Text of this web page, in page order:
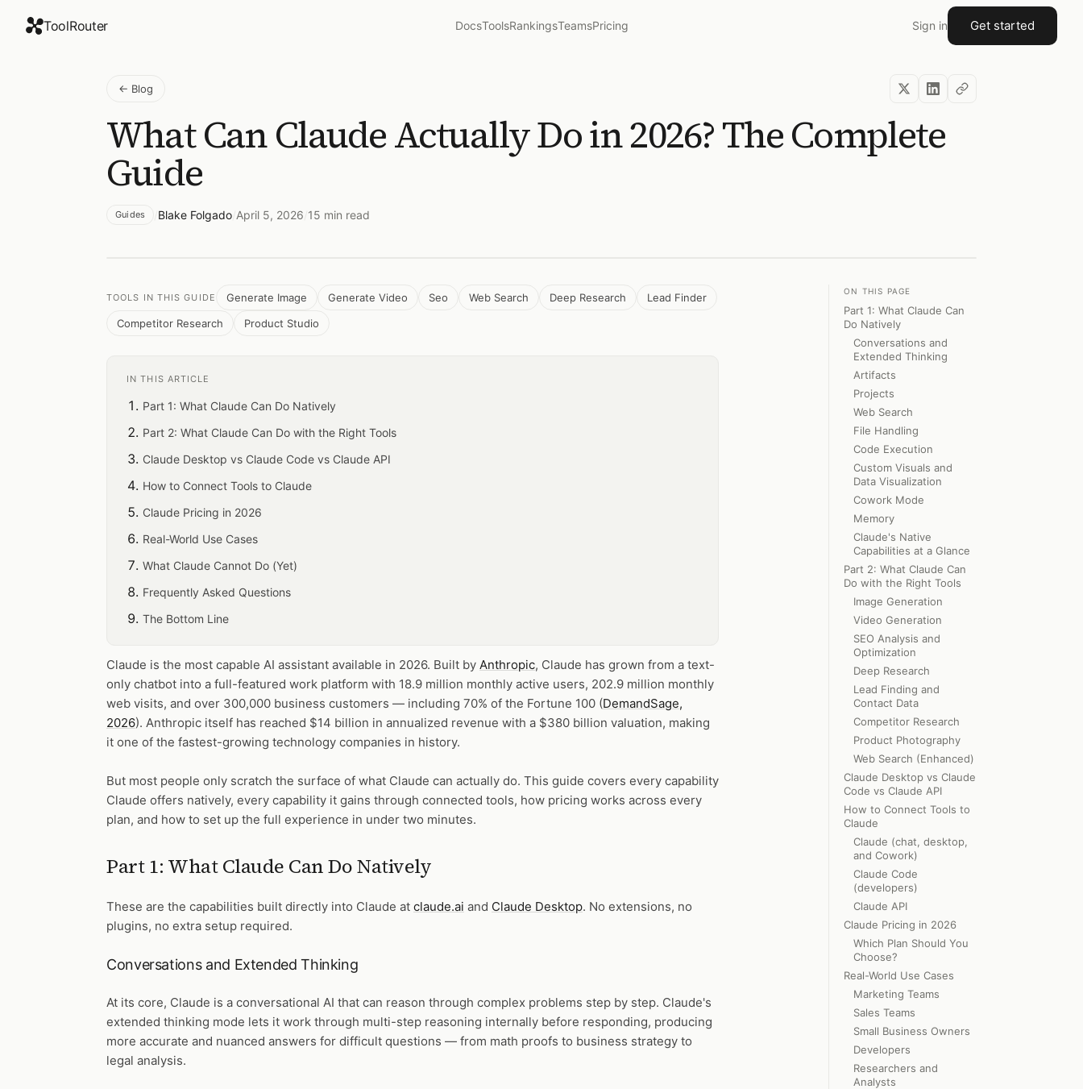
ToolRouter DocsToolsRankingsTeamsPricing Sign in Get started
← Blog
What Can Claude Actually Do in 2026? The Complete
Guide
Guides Blake Folgado April 5, 2026 15 min read
TOOLS IN THIS GUIDE Generate Image Generate Video Seo Web Search Deep Research
Lead Finder
Competitor Research
Product Studio
IN THIS ARTICLE
Part 1: What Claude Can Do Natively
Part 2: What Claude Can Do with the Right Tools
Claude Desktop vs Claude Code vs Claude API
How to Connect Tools to Claude
Claude Pricing in 2026
Real-World Use Cases
What Claude Cannot Do (Yet)
Frequently Asked Questions
The Bottom Line
Claude is the most capable AI assistant available in 2026. Built by Anthropic, Claude has grown from a text-
only chatbot into a full-featured work platform with 18.9 million monthly active users, 202.9 million monthly
web visits, and over 300,000 business customers — including 70% of the Fortune 100 (DemandSage,
2026). Anthropic itself has reached $14 billion in annualized revenue with a $380 billion valuation, making
it one of the fastest-growing technology companies in history.
But most people only scratch the surface of what Claude can actually do. This guide covers every capability
Claude offers natively, every capability it gains through connected tools, how pricing works across every
plan, and how to set up the full experience in under two minutes.
Part 1: What Claude Can Do Natively
These are the capabilities built directly into Claude at claude.ai and Claude Desktop. No extensions, no
plugins, no extra setup required.
Conversations and Extended Thinking
At its core, Claude is a conversational AI that can reason through complex problems step by step. Claude's
extended thinking mode lets it work through multi-step reasoning internally before responding, producing
more accurate and nuanced answers for difficult questions — from math proofs to business strategy to
legal analysis.
ON THIS PAGE
Part 1: What Claude Can
Do Natively
Conversations and
Extended Thinking
Artifacts
Projects
Web Search
File Handling
Code Execution
Custom Visuals and
Data Visualization
Cowork Mode
Memory
Claude's Native
Capabilities at a Glance
Part 2: What Claude Can
Do with the Right Tools
Image Generation
Video Generation
SEO Analysis and
Optimization
Deep Research
Lead Finding and
Contact Data
Competitor Research
Product Photography
Web Search (Enhanced)
Claude Desktop vs Claude
Code vs Claude API
How to Connect Tools to
Claude
Claude (chat, desktop,
and Cowork)
Claude Code
(developers)
Claude API
Claude Pricing in 2026
Which Plan Should You
Choose?
Real-World Use Cases
Marketing Teams
Sales Teams
Small Business Owners
Developers
Researchers and
Analysts